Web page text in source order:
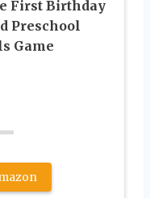
First Birthday
Preschool
Game